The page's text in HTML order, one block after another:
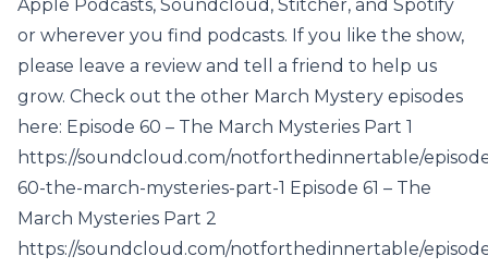
Apple Podcasts, Soundcloud, Stitcher, and Spotify
or wherever you find podcasts. If you like the show,
please leave a review and tell a friend to help us
grow. Check out the other March Mystery episodes
here: Episode 60 – The March Mysteries Part 1
https://soundcloud.com/notforthedinnertable/
60-the-march-mysteries-part-1 Episode 61 – The
March Mysteries Part 2
https://soundcloud.com/notforthedinnertable/